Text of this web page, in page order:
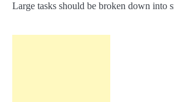
Large tasks should be broken down into